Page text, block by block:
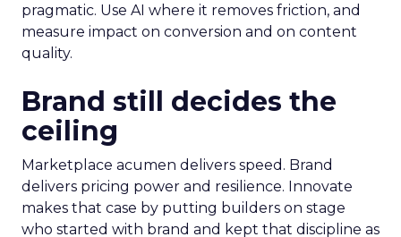
pragmatic. Use AI where it removes friction, and
measure impact on conversion and on content
quality.
Brand still decides the
ceiling
Marketplace acumen delivers speed. Brand
delivers pricing power and resilience. Innovate
makes that case by putting builders on stage
who started with brand and kept that discipline as